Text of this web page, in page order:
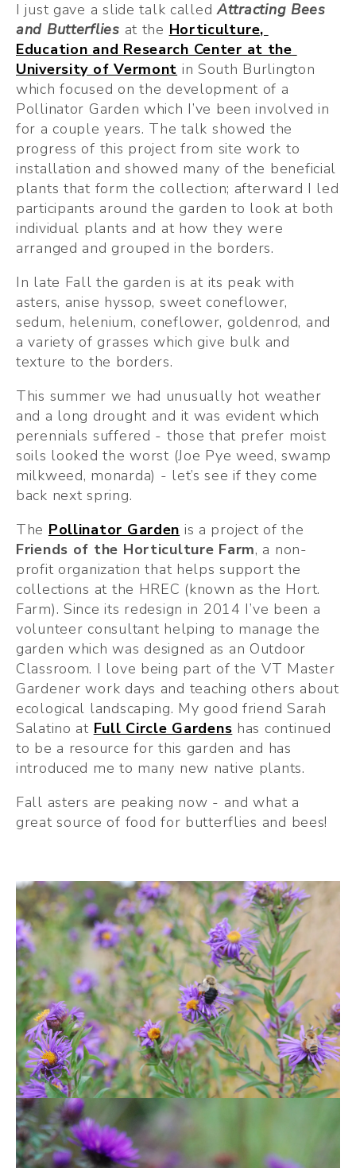
I just gave a slide talk called Attracting Bees
and Butterflies at the Horticulture,
Education and Research Center at the
University of Vermont in South Burlington
which focused on the development of a
Pollinator Garden which I’ve been involved in
for a couple years. The talk showed the
progress of this project from site work to
installation and showed many of the beneficial
plants that form the collection; afterward I led
participants around the garden to look at both
individual plants and at how they were
arranged and grouped in the borders.
In late Fall the garden is at its peak with
asters, anise hyssop, sweet coneflower,
sedum, helenium, coneflower, goldenrod, and
a variety of grasses which give bulk and
texture to the borders.
This summer we had unusually hot weather
and a long drought and it was evident which
perennials suffered - those that prefer moist
soils looked the worst (Joe Pye weed, swamp
milkweed, monarda) - let’s see if they come
back next spring.
The Pollinator Garden
Friends of the Horticulture Farm, a non-
profit organization that helps support the
collections at the HREC (known as the Hort.
Farm). Since its redesign in 2014 I’ve been a
volunteer consultant helping to manage the
garden which was designed as an Outdoor
Classroom. I love being part of the VT Master
Gardener work days and teaching others about
ecological landscaping. My good friend Sarah
Salatino at Full Circle Gardens has continued
to be a resource for this garden and has
introduced me to many new native plants.
Fall asters are peaking now - and what a
great source of food for butterflies and bees!